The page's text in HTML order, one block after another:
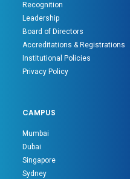
Recognition
Leadership
Board of Directors
Accreditations & Registrations
Institutional Policies
Privacy Policy
CAMPUS
Mumbai
Dubai
Singapore
Sydney